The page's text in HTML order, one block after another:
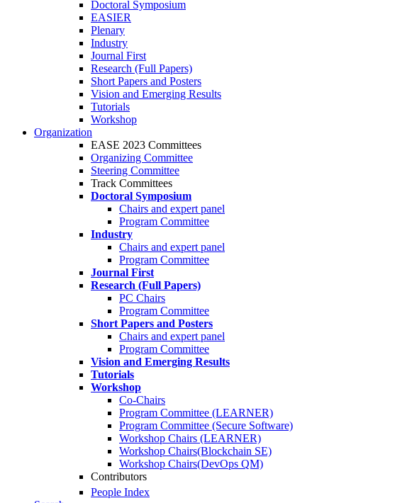
Doctoral Symposium
EASIER
Plenary
Industry
Journal First
Research (Full Papers)
Short Papers and Posters
Vision and Emerging Results
Tutorials
Workshop
Organization
EASE 2023 Committees
Organizing Committee
Steering Committee
Track Committees
Doctoral Symposium
Chairs and expert panel
Program Committee
Industry
Chairs and expert panel
Program Committee
Journal First
Research (Full Papers)
PC Chairs
Program Committee
Short Papers and Posters
Chairs and expert panel
Program Committee
Vision and Emerging Results
Tutorials
Workshop
Co-Chairs
Program Committee (LEARNER)
Program Committee (Secure Software)
Workshop Chairs (LEARNER)
Workshop Chairs(Blockchain SE)
Workshop Chairs(DevOps QM)
Contributors
People Index